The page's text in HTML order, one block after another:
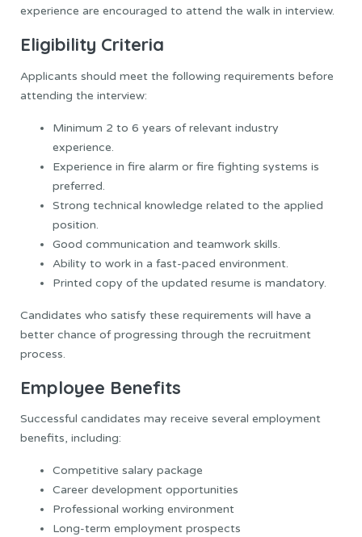
experience are encouraged to attend the walk in interview.
Eligibility Criteria
Applicants should meet the following requirements before
attending the interview:
Minimum 2 to 6 years of relevant industry
experience.
Experience in fire alarm or fire fighting systems is
preferred.
Strong technical knowledge related to the applied
position.
Good communication and teamwork skills.
Ability to work in a fast-paced environment.
Printed copy of the updated resume is mandatory.
Candidates who satisfy these requirements will have a
better chance of progressing through the recruitment
process.
Employee Benefits
Successful candidates may receive several employment
benefits, including:
Competitive salary package
Career development opportunities
Professional working environment
Long-term employment prospects